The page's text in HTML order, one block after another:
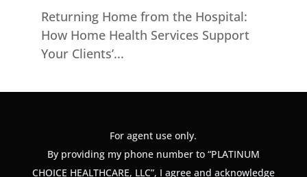
Returning Home from the Hospital:
How Home Health Services Support
Your Clients’...
For agent use only.
By providing my phone number to “PLATINUM
CHOICE HEALTHCARE, LLC”, I agree and acknowledge